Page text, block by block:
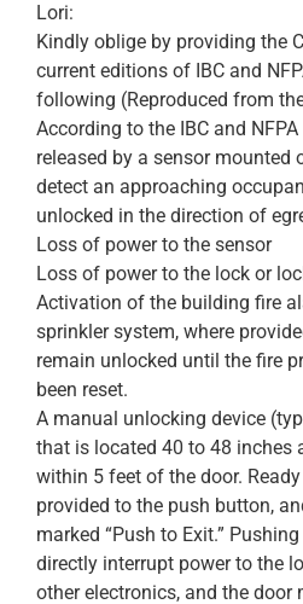
Lori:
Kindly oblige by providing the
current editions of IBC and
following (Reproduced from
According to the IBC and
released by a sensor mounted
detect an approaching
unlocked in the direction of
Loss of power to the sensor
Loss of power to the lock or
Activation of the building fire
sprinkler system, where
remain unlocked until the fire
been reset.
A manual unlocking device
that is located 40 to 48 inches
within 5 feet of the door.
provided to the push button,
marked “Push to Exit.”
directly interrupt power to the
other electronics, and the door